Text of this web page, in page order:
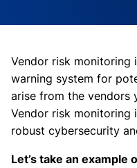
Vendor risk monitoring
warning system for
arise from the vendors
Vendor risk monitoring
robust cybersecurity
Let’s take an example